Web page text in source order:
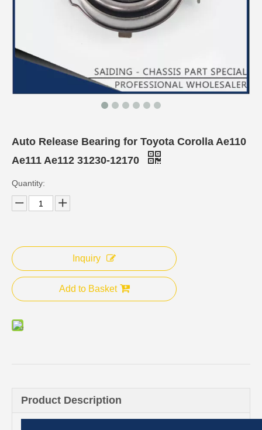
Auto Release Bearing for Toyota Corolla Ae110
Ae111 Ae112 31230-12170
Quantity:
Inquiry
Add to Basket
Product Description